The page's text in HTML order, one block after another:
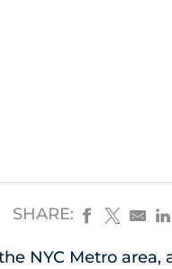
SHARE:
NYC Metro area,